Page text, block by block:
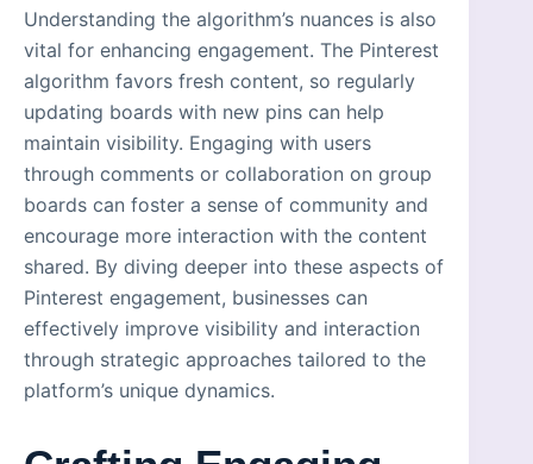
Understanding the algorithm’s nuances is also
vital for enhancing engagement. The Pinterest
algorithm favors fresh content, so regularly
updating boards with new pins can help
maintain visibility. Engaging with users
through comments or collaboration on group
boards can foster a sense of community and
encourage more interaction with the content
shared. By diving deeper into these aspects of
Pinterest engagement, businesses can
effectively improve visibility and interaction
through strategic approaches tailored to the
platform’s unique dynamics.